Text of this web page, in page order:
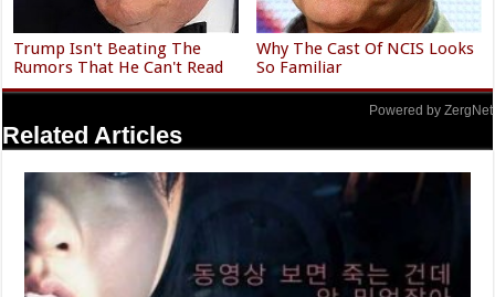
Trump Isn't Beating The
Rumors That He Can't Read
Why The Cast Of NCIS Looks
So Familiar
Powered by ZergNet
Related Articles